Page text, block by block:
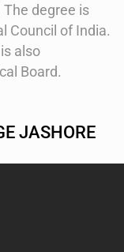
degree is
Council of India.
also
Board.
JASHORE